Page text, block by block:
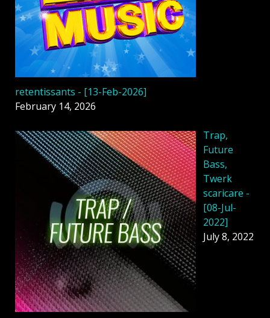
retentissants - [13-Feb-2026]
February 14, 2026
Trap,
Future
Bass,
Twerk
scaricare -
[08-Jul-
2022]
July 8, 2022